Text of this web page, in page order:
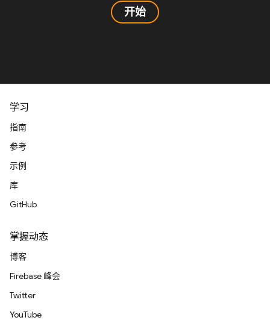
开始
学习
指南
参考
示例
库
GitHub
掌握动态
博客
Firebase 峰会
Twitter
YouTube